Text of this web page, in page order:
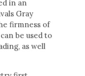
in an
Gray
firmness of
be used to
as well